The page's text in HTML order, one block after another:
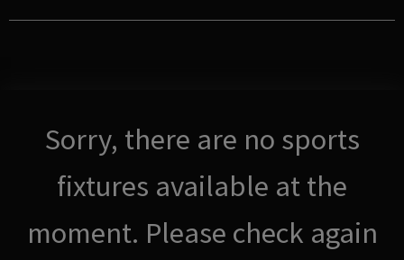
Sorry, there are no sports
fixtures available at the
moment. Please check again